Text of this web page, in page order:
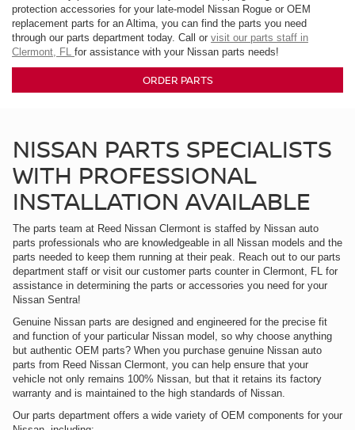
protection accessories for your late-model Nissan Rogue or OEM
replacement parts for an Altima, you can find the parts you need
through our parts department today. Call or visit our parts staff in
Clermont, FL for assistance with your Nissan parts needs!
ORDER PARTS
NISSAN PARTS SPECIALISTS
WITH PROFESSIONAL
INSTALLATION AVAILABLE
The parts team at Reed Nissan Clermont is staffed by Nissan auto
parts professionals who are knowledgeable in all Nissan models and the
parts needed to keep them running at their peak. Reach out to our parts
department staff or visit our customer parts counter in Clermont, FL for
assistance in determining the parts or accessories you need for your
Nissan Sentra!
Genuine Nissan parts are designed and engineered for the precise fit
and function of your particular Nissan model, so why choose anything
but authentic OEM parts? When you purchase genuine Nissan auto
parts from Reed Nissan Clermont, you can help ensure that your
vehicle not only remains 100% Nissan, but that it retains its factory
warranty and is maintained to the high standards of Nissan.
Our parts department offers a wide variety of OEM components for your